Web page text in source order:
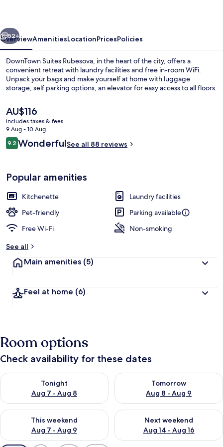
Exclusive Penthouse, 2 Bedrooms,
Next
52+
OverviewAmenitiesLocationPricesPolicies
DownTown Suites Rubesova, in the heart of the city, offers a
convenient retreat with laundry facilities and free in-room WiFi.
Unpack your bags and make yourself at home with luggage
storage, self parking options, an elevator for easy access to all floors.
The
current
price
is
AU$116
AU$116
includes taxes & fees
9 Aug - 10 Aug
Reviews
9.29.2 out of 10
WonderfulSee all 88 reviews
Popular amenities
Kitchenette
Laundry facilities
Pet-friendly
Parking available
Free Wi-Fi
Non-smoking
See all
Main amenities (5)
Feel at home (6)
Room options
Check availability for these dates
Tonight
Aug 7 - Aug 8
Check availability for tonight Aug 7 - Aug 8
Tomorrow
Aug 8 - Aug 9
Check availability for
This weekend
Aug 7 - Aug 9
Check availability for this weekend Aug 7 - Aug 9
Next weekend
Aug 14 - Aug 16
Check availability for next